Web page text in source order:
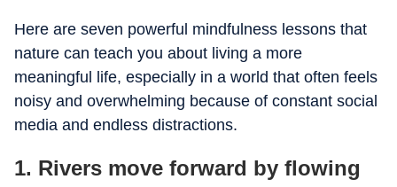
Here are seven powerful mindfulness lessons that
nature can teach you about living a more
meaningful life, especially in a world that often feels
noisy and overwhelming because of constant social
media and endless distractions.
1. Rivers move forward by flowing